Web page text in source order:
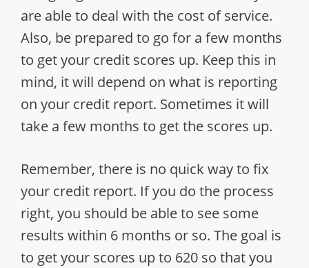
are able to deal with the cost of service.
Also, be prepared to go for a few months
to get your credit scores up. Keep this in
mind, it will depend on what is reporting
on your credit report. Sometimes it will
take a few months to get the scores up.
Remember, there is no quick way to fix
your credit report. If you do the process
right, you should be able to see some
results within 6 months or so. The goal is
to get your scores up to 620 so that you